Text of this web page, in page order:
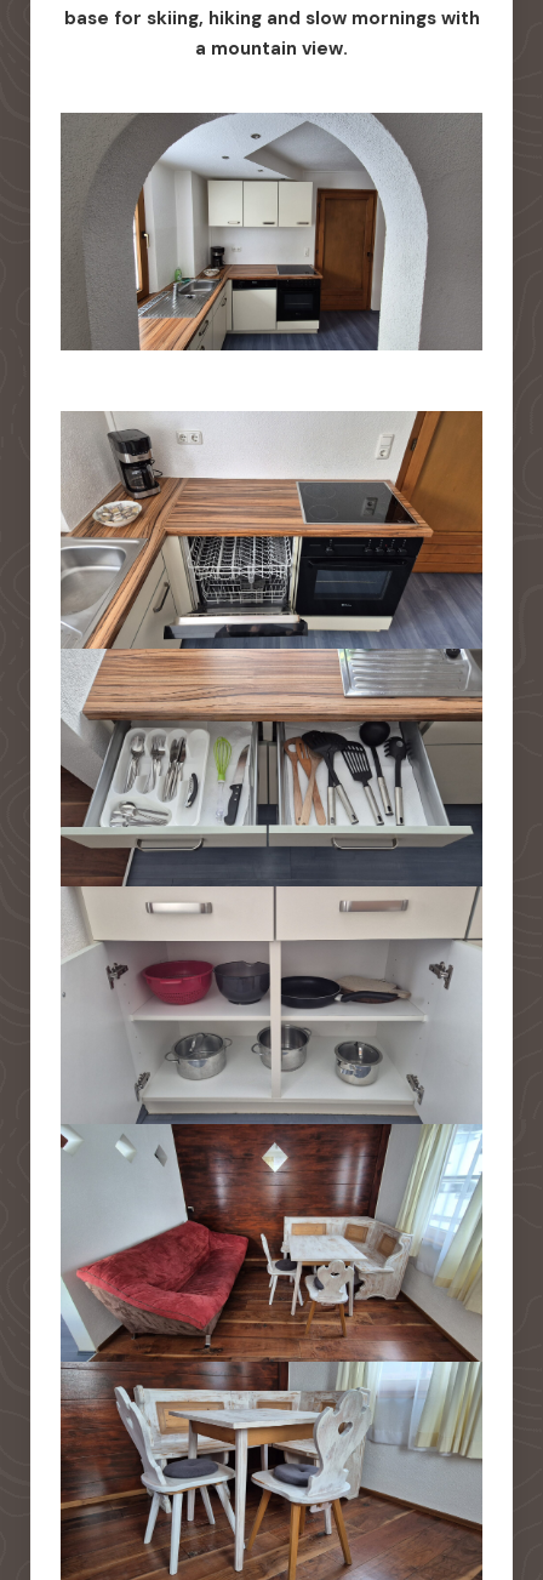
base for skiing, hiking and slow mornings with
a mountain view.